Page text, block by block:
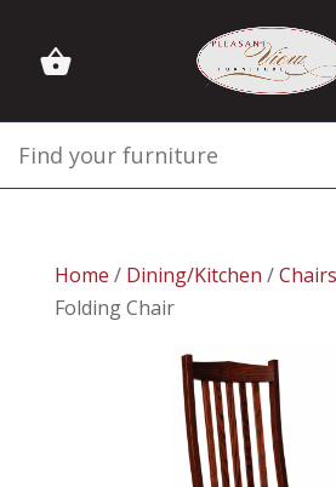
Home / Dining/Kitchen /Chairs
Folding Chair